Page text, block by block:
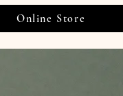
Online Store